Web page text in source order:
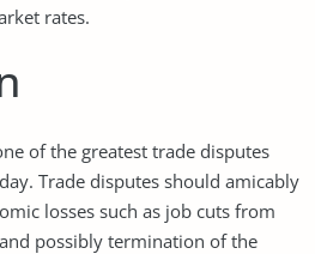
rates.
of the greatest trade disputes
Trade disputes should amicably
losses such as job cuts from
possibly termination of the